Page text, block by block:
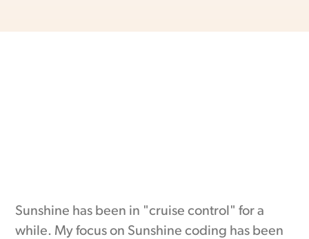
Sunshine has been in "cruise control" for a
while. My focus on Sunshine coding has been